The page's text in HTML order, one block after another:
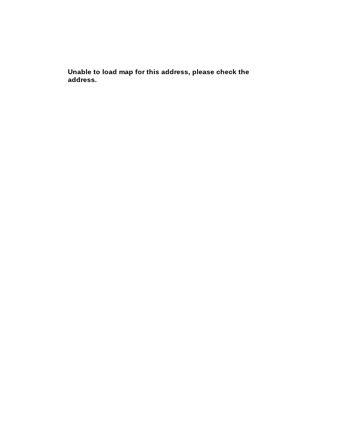
Unable to load map for this address, please check the
address.